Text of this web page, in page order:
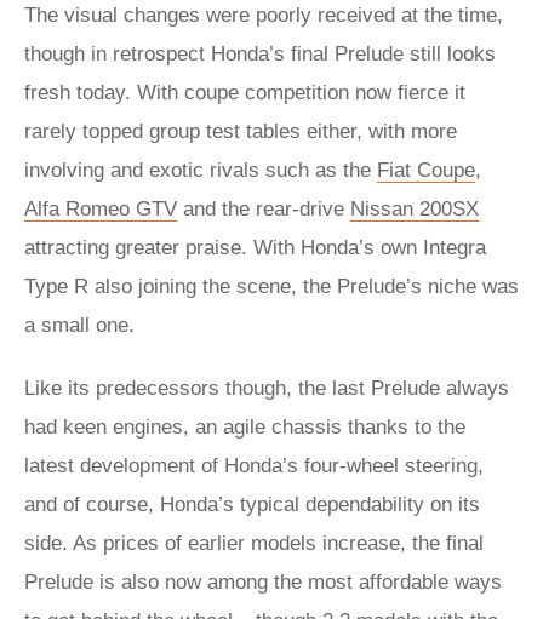
The visual changes were poorly received at the time,
though in retrospect Honda’s final Prelude still looks
fresh today. With coupe competition now fierce it
rarely topped group test tables either, with more
involving and exotic rivals such as the Fiat Coupe,
Alfa Romeo GTV and the rear-drive Nissan 200SX
attracting greater praise. With Honda’s own Integra
Type R also joining the scene, the Prelude’s niche was
a small one.
Like its predecessors though, the last Prelude always
had keen engines, an agile chassis thanks to the
latest development of Honda’s four-wheel steering,
and of course, Honda’s typical dependability on its
side. As prices of earlier models increase, the final
Prelude is also now among the most affordable ways